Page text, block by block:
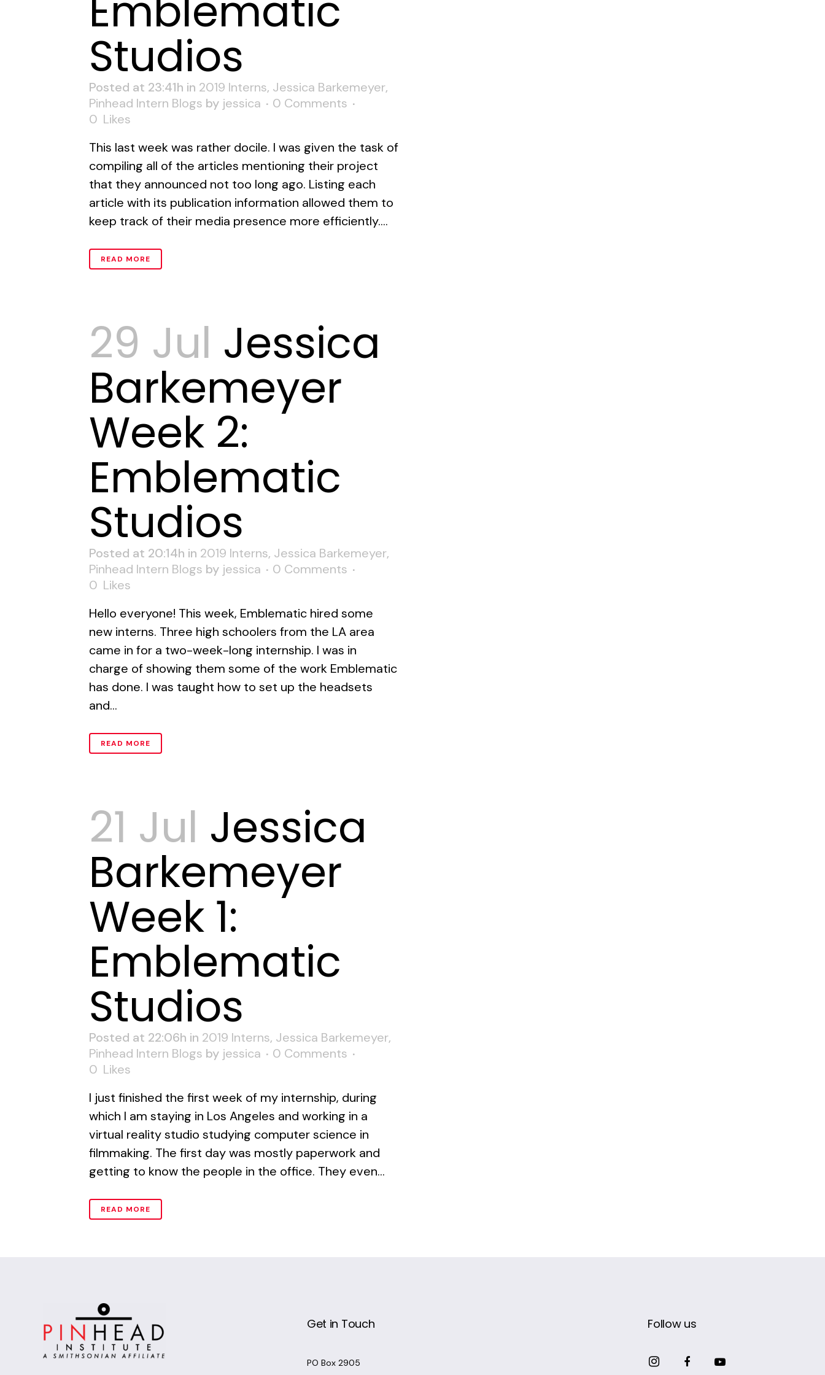
Studios
Posted at 23:41h in 2019 Interns, Jessica Barkemeyer,
Pinhead Intern Blogs by jessica
0 Comments
0 Likes
This last week was rather docile. I was given the task of
compiling all of the articles mentioning their project
that they announced not too long ago. Listing each
article with its publication information allowed them to
keep track of their media presence more efficiently....
READ MORE
29 Jul Jessica
Barkemeyer
Week 2:
Emblematic
Studios
Posted at 20:14h in 2019 Interns, Jessica Barkemeyer,
Pinhead Intern Blogs by jessica
0 Comments
0 Likes
Hello everyone! This week, Emblematic hired some
new interns. Three high schoolers from the LA area
came in for a two-week-long internship. I was in
charge of showing them some of the work Emblematic
has done. I was taught how to set up the headsets
and...
READ MORE
21 Jul Jessica
Barkemeyer
Week 1:
Emblematic
Studios
Posted at 22:06h in 2019 Interns, Jessica Barkemeyer,
Pinhead Intern Blogs by jessica
0 Comments
0 Likes
I just finished the first week of my internship, during
which I am staying in Los Angeles and working in a
virtual reality studio studying computer science in
filmmaking. The first day was mostly paperwork and
getting to know the people in the office. They even...
READ MORE
Get in Touch
PO Box 2905
Follow us